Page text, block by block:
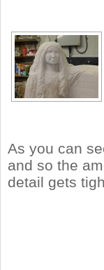
As you can
and so the
detail gets